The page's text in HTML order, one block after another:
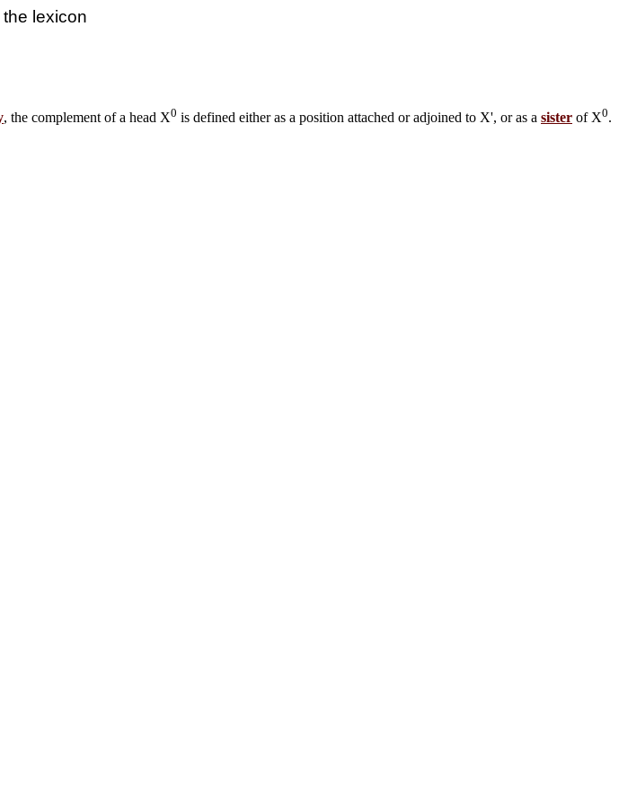
lexicon
, the complement of a head X0 is defined either as a position attached or adjoined to X', or as a sister of X0.